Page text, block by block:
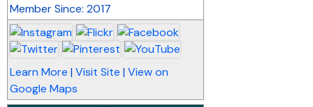
Member Since: 2017
Learn More | Visit Site | View on
Google Maps